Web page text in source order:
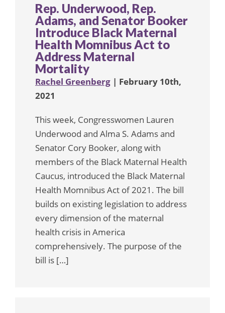
Rep. Underwood, Rep.
Adams, and Senator Booker
Introduce Black Maternal
Health Momnibus Act to
Address Maternal
Mortality
Rachel Greenberg | February 10th,
2021
This week, Congresswomen Lauren
Underwood and Alma S. Adams and
Senator Cory Booker, along with
members of the Black Maternal Health
Caucus, introduced the Black Maternal
Health Momnibus Act of 2021. The bill
builds on existing legislation to address
every dimension of the maternal
health crisis in America
comprehensively. The purpose of the
bill is […]